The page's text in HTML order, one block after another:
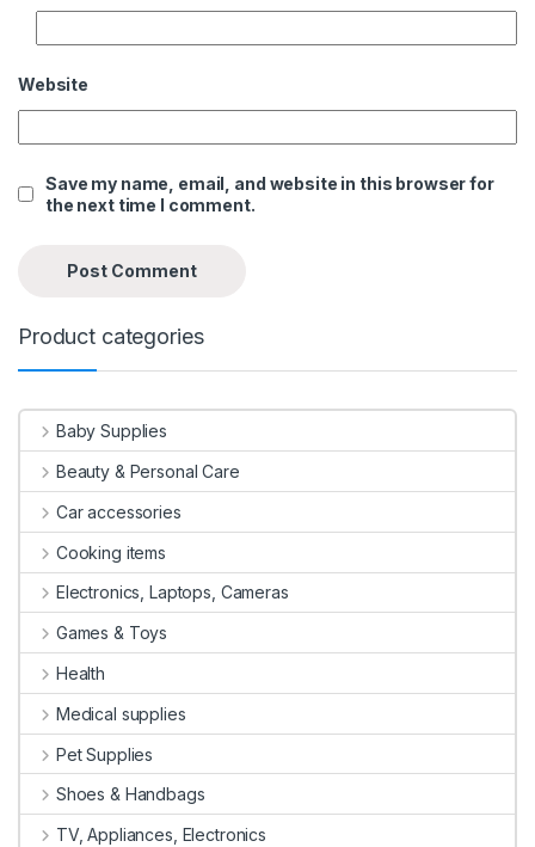
Website
Save my name, email, and website in this browser for
the next time I comment.
Product categories
Baby Supplies
Beauty & Personal Care
Car accessories
Cooking items
Electronics, Laptops, Cameras
Games & Toys
Health
Medical supplies
Pet Supplies
Shoes & Handbags
TV, Appliances, Electronics